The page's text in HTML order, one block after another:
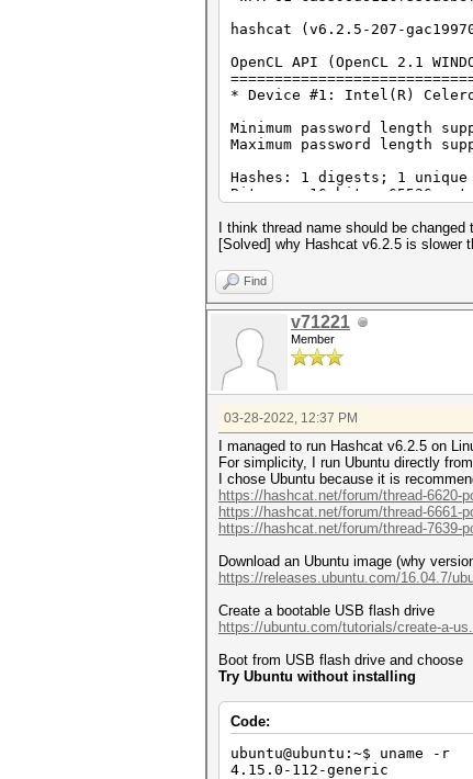
Vendor.ID......: 8
Name...........: Intel(R)
Version........: OpenCL
Processor(s)...: 2
Memory.Total...: 16270
Memory.Free....: 8103
OpenCL.Version.: OpenCL
Driver.Version.:
hashcat (v6.2.5-207-
OpenCL API (OpenCL 2.1
* Device #1: Intel(R)
Minimum password length
Maximum password length
Hashes: 1 digests; 1
Bitmaps: 16 bits, 65536
Optimizers applied:
* Zero-Byte
* Single-Salt
* Brute-Force
* Slow-Hash-SIMD-LOOP
Watchdog: Hardware
Watchdog: Temperature
Host memory required for
The wordlist or mask that
This means that hashcat
Unless you supply more
For tips on supplying more
Approaching final keyspace
Session..........: hashcat
Status...........: Cracked
Hash.Mode........: 22000 (WPA-
Hash.Target......:
Time.Started.....: Mon Feb
Time.Estimated...: Mon Feb
Kernel.Feature...: Pure
Guess.Mask.......: 12345678
Guess.Queue......: 1/1
Speed.#1.........: 171 H/s
Recovered........: 1/1
Progress.........: 1/1
Rejected.........: 0/1
I think thread name should be changed
[Solved] why Hashcat v6.2.5 is slower
Find
v71221
Member
03-28-2022, 12:37 PM
I managed to run Hashcat v6.2.5 on
For simplicity, I run Ubuntu directly
I chose Ubuntu because it is
https://hashcat.net/forum/thread-6620-
https://hashcat.net/forum/thread-6661-
https://hashcat.net/forum/thread-7639-
Download an Ubuntu image (why
https://releases.ubuntu.com/16.04.7/
Create a bootable USB flash drive
https://ubuntu.com/tutorials/create-a-
Boot from USB flash drive and choose
Try Ubuntu without installing
Code:
ubuntu@ubuntu:~$ uname -r
4.15.0-112-generic